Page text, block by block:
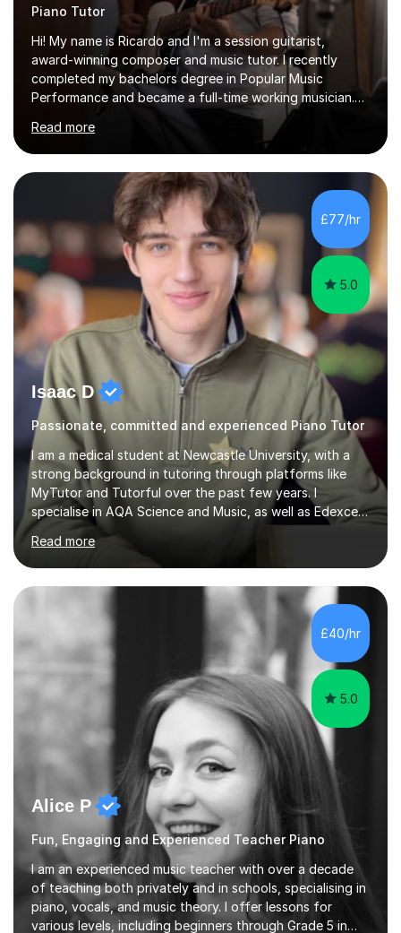
Piano Tutor
Hi! My name is Ricardo and I'm a session guitarist,
award-winning composer and music tutor. I recently
completed my bachelors degree in Popular Music
Performance and became a full-time working musician.
During my studies I began working as a freelance music
teacher. I worked with students of all ages from
beginner to intermediate levels. I also have an enhanced
DBS check and previous experience working with people
with intellectual disabilities (Autism, Down Syndrome and
Cerebral Palsy).Teaching Methodology‘Forget about
trying to compete with someone else. Create your own
pathway. Create your o...
Read more
£77/hr
5.0
Isaac D
Passionate, committed and experienced Piano Tutor
I am a medical student at Newcastle University, with a
strong background in tutoring through platforms like
MyTutor and Tutorful over the past few years. I
specialise in AQA Science and Music, as well as Edexcel
Maths and Further Maths for A Levels, and I have
extensive experience tutoring AQA and Edexcel GCSE
subjects. Additionally, I focus on UCAT preparation,
providing tailored resources and effective techniques to
enhance performance.In my sessions, I prioritise open
communication and adapt my teaching approach to fit
each student's unique learning style. I firmly believe in
Read more
£40/hr
5.0
Alice P
Fun, Engaging and Experienced Teacher Piano
I am an experienced music teacher with over a decade
of teaching both privately and in schools, specialising in
piano, vocals, and music theory. I offer lessons for
various levels, including beginners through Grade 5 in